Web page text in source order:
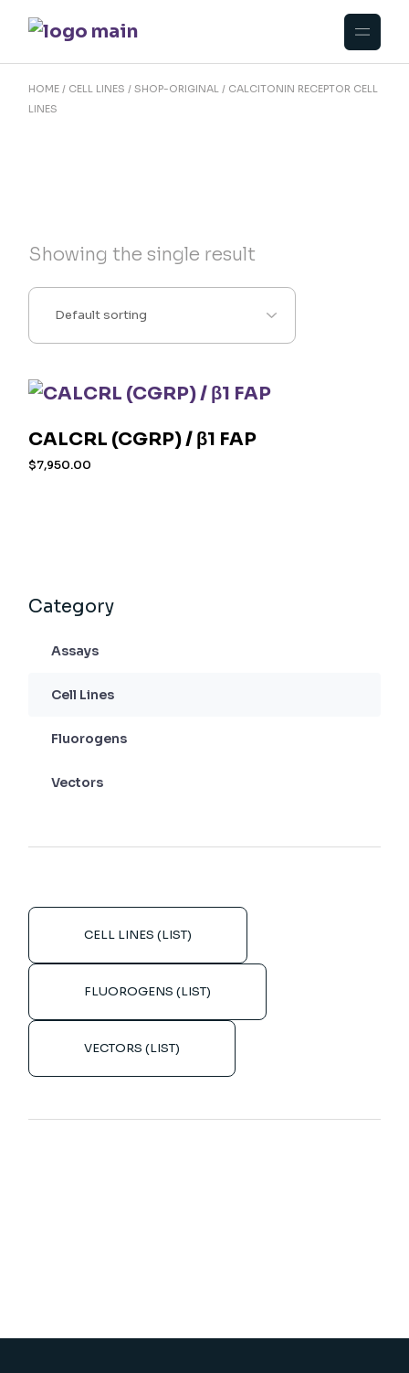
content
HOME CELL LINES SHOP-ORIGINAL
CALCITONIN RECEPTOR CELL
LINES
Showing the single result
CALCRL (CGRP) / β1 FAP
$7,950.00
Category
Assays
Cell Lines
Fluorogens
Vectors
CELL LINES (LIST)
FLUOROGENS (LIST)
VECTORS (LIST)